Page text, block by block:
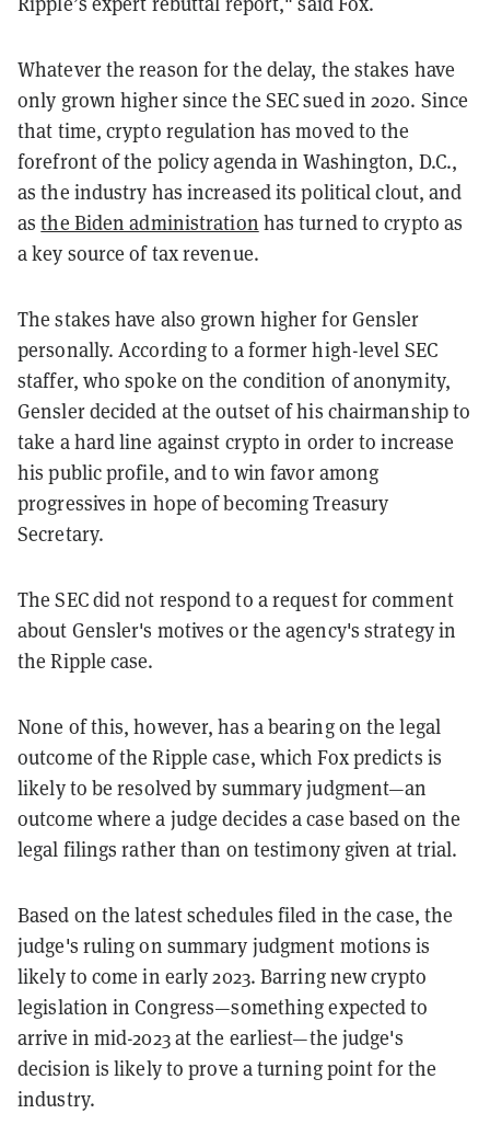
Whatever the reason for the delay, the stakes have
only grown higher since the SEC sued in 2020. Since
that time, crypto regulation has moved to the
forefront of the policy agenda in Washington, D.C.,
as the industry has increased its political clout, and
asthe Biden administration has turned to crypto as
a key source of tax revenue.
The stakes have also grown higher for Gensler
personally. According to a former high-level SEC
staffer, who spoke on the condition of anonymity,
Gensler decided at the outset of his chairmanship to
take a hard line against crypto in order to increase
his public profile, and to win favor among
progressives in hope of becoming Treasury
Secretary.
The SEC did not respond to a request for comment
about Gensler's motives or the agency's strategy in
the Ripple case.
None of this, however, has a bearing on the legal
outcome of the Ripple case, which Fox predicts is
likely to be resolved by summary judgment—an
outcome where a judge decides a case based on the
legal filings rather than on testimony given at trial.
Based on the latest schedules filed in the case, the
judge's ruling on summary judgment motions is
likely to come in early 2023. Barring new crypto
legislation in Congress—something expected to
arrive in mid-2023 at the earliest—the judge's
decision is likely to prove a turning point for the
industry.